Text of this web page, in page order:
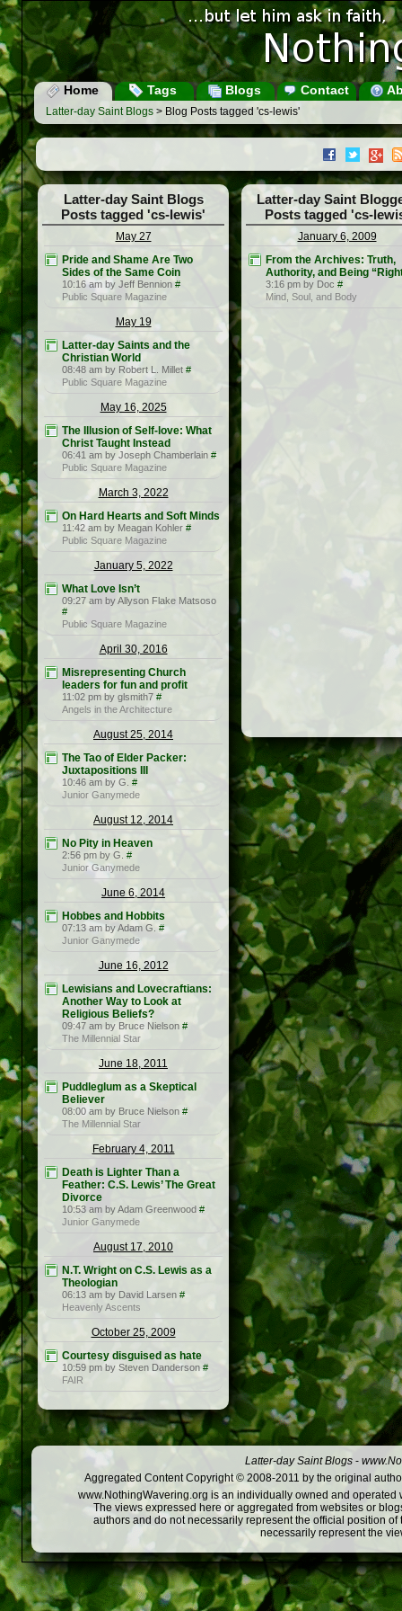
Home Tags Blogs Contact
Latter-day Saint Blogs > Blog Posts tagged 'cs-lewis'
Latter-day Saint Blogs
Posts tagged 'cs-lewis'
May 27
Pride and Shame Are Two
Sides of the Same Coin
10:16 am by Jeff Bennion #
Public Square Magazine
May 19
Latter-day Saints and the
Christian World
08:48 am by Robert L. Millet #
Public Square Magazine
May 16, 2025
The Illusion of Self-love: What
Christ Taught Instead
06:41 am by Joseph Chamberlain #
Public Square Magazine
March 3, 2022
On Hard Hearts and Soft Minds
11:42 am by Meagan Kohler #
Public Square Magazine
January 5, 2022
What Love Isn’t
09:27 am by Allyson Flake Matsoso
#
Public Square Magazine
April 30, 2016
Misrepresenting Church
leaders for fun and profit
11:02 pm by glsmith7 #
Angels in the Architecture
August 25, 2014
The Tao of Elder Packer:
Juxtapositions III
10:46 am by G. #
Junior Ganymede
August 12, 2014
No Pity in Heaven
2:56 pm by G. #
Junior Ganymede
June 6, 2014
Hobbes and Hobbits
07:13 am by Adam G. #
Junior Ganymede
June 16, 2012
Lewisians and Lovecraftians:
Another Way to Look at
Religious Beliefs?
09:47 am by Bruce Nielson #
The Millennial Star
June 18, 2011
Puddleglum as a Skeptical
Believer
08:00 am by Bruce Nielson #
The Millennial Star
February 4, 2011
Death is Lighter Than a
Feather: C.S. Lewis’ The Great
Divorce
10:53 am by Adam Greenwood #
Junior Ganymede
August 17, 2010
N.T. Wright on C.S. Lewis as a
Theologian
06:13 am by David Larsen #
Heavenly Ascents
October 25, 2009
Courtesy disguised as hate
10:59 pm by Steven Danderson #
FAIR
Latter-day Saint
Posts tagged 'cs-
January 6, 2009
From the Archives: Truth,
Authority, and Being
3:16 pm by Doc #
Mind, Soul, and Body
Latter-day Saint Blogs -
Aggregated Content Copyright © 2008-2011 by the original
www.NothingWavering.org is an individually owned and
The views expressed here or aggregated from websites or
authors and do not necessarily represent the official position
necessarily represent the